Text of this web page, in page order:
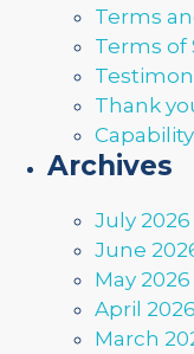
Terms
Terms of
Thank
Archives
July 2026
June
May 2026
April 2026
March